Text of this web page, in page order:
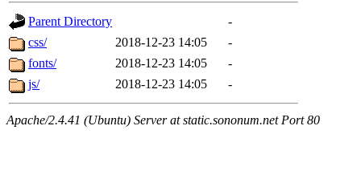
Parent Directory
-
css/
2018-12-23 14:05
-
fonts/
2018-12-23 14:05
-
js/
2018-12-23 14:05 -
Apache/2.4.41 (Ubuntu) Server at static.sononum.net Port 80